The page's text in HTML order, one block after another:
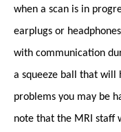
when a scan is in
earplugs or
with communication
a squeeze ball that
problems you may be
note that the MRI staff